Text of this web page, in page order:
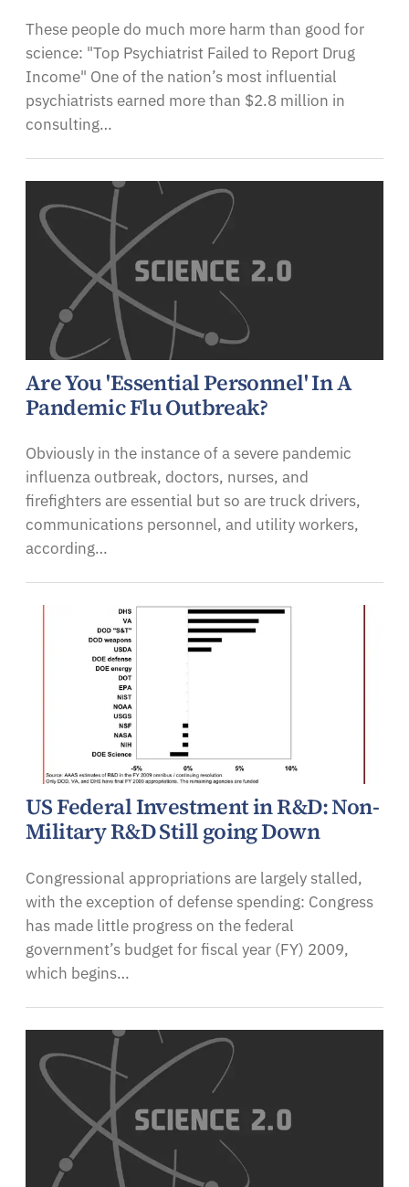
These people do much more harm than good for
science: "Top Psychiatrist Failed to Report Drug
Income" One of the nation’s most influential
psychiatrists earned more than $2.8 million in
consulting…
Are You 'Essential Personnel' In A
Pandemic Flu Outbreak?
Obviously in the instance of a severe pandemic
influenza outbreak, doctors, nurses, and
firefighters are essential but so are truck drivers,
communications personnel, and utility workers,
according…
US Federal Investment in R&D: Non-
Military R&D Still going Down
Congressional appropriations are largely stalled,
with the exception of defense spending: Congress
has made little progress on the federal
government’s budget for fiscal year (FY) 2009,
which begins…